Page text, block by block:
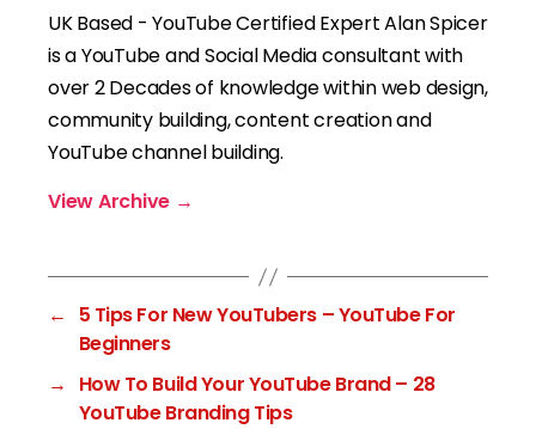
UK Based - YouTube Certified Expert Alan Spicer
is a YouTube and Social Media consultant with
over 2 Decades of knowledge within web design,
community building, content creation and
YouTube channel building.
View Archive →
←
5 Tips For New YouTubers – YouTube For
Beginners
→
How To Build Your YouTube Brand – 28
YouTube Branding Tips